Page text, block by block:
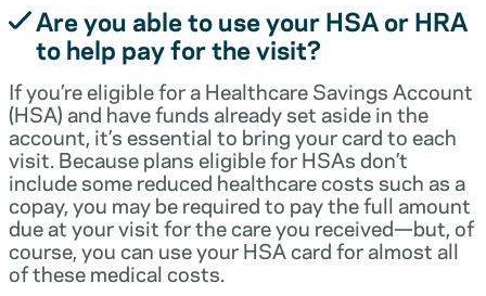
Are you able to use your HSA or HRA
to help pay for the visit?
If you’re eligible for a Healthcare Savings Account
(HSA) and have funds already set aside in the
account, it’s essential to bring your card to each
visit. Because plans eligible for HSAs don’t
include some reduced healthcare costs such as a
copay, you may be required to pay the full amount
due at your visit for the care you received—but, of
course, you can use your HSA card for almost all
of these medical costs.